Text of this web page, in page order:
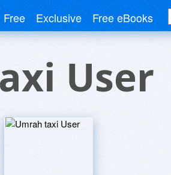
Free Exclusive Free eBooks
User